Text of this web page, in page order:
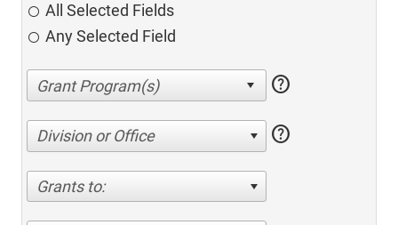
All Selected Fields
Any Selected Field
help
Division or Office help
Grants to: